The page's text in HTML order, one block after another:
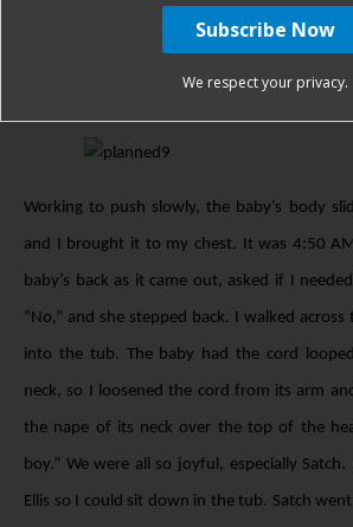
wondered if it was a butt and I was
Working to push slowly, the baby’s body
and I brought it to my chest. It was 4:50
baby’s back as it came out, asked if I
“No,” and she stepped back. I walked
into the tub. The baby had the cord
neck, so I loosened the cord from its arm
the nape of its neck over the top of the
boy.” We were all so joyful, especially
Ellis so I could sit down in the tub. Satch
We respect your privacy.